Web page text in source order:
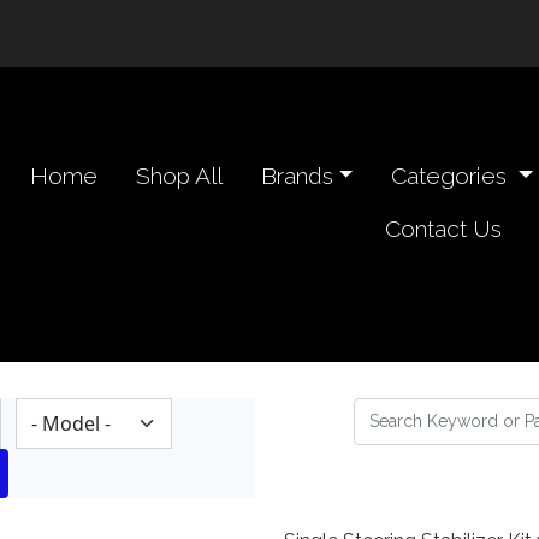
navigation header
Home Shop All Brands
Categories
Contact Us